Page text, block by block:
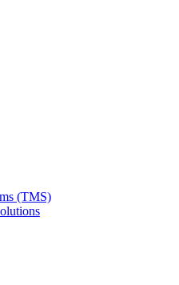
(TMS)